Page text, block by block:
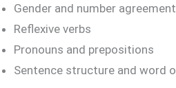
Gender and number agreement
Reflexive verbs
Pronouns and prepositions
Sentence structure and word